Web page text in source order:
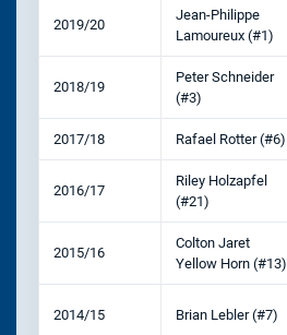
2019/20
Jean-Philippe
Lamoureux (#1)
2018/19
Peter Schneider
(#3)
2017/18 Rafael Rotter (#6)
2016/17
Riley Holzapfel
(#21)
2015/16
Colton Jaret
Yellow Horn (#13)
2014/15 Brian Lebler (#7)